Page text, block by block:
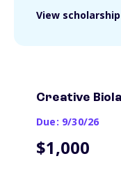
View
Creative
Due: 9/30/26
$1,000